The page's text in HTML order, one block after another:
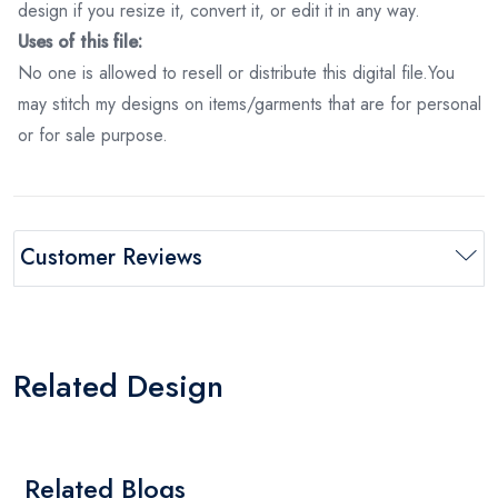
design if you resize it, convert it, or edit it in any way.
Uses of this file:
No one is allowed to resell or distribute this digital file.You
may stitch my designs on items/garments that are for personal
or for sale purpose.
Customer Reviews
Related Design
Related Blogs